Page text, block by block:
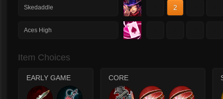
Skedaddle 2
Aces High
Item Choices
EARLY GAME CORE